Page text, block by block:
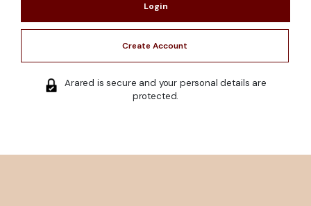
Create Account
Arared is secure and your personal details are
protected.